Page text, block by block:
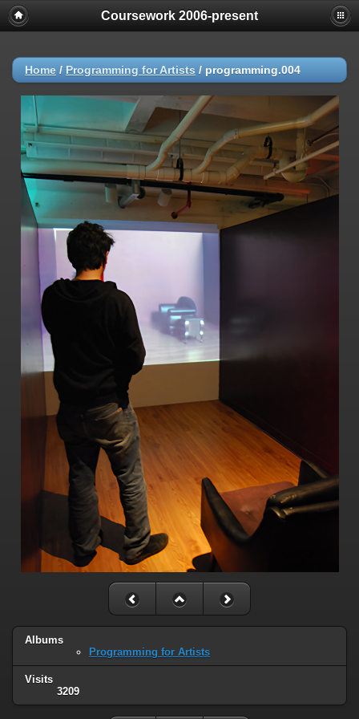
Coursework 2006-present
Home / Programming for Artists / programming.004
Albums
Programming for Artists
Visits
3209